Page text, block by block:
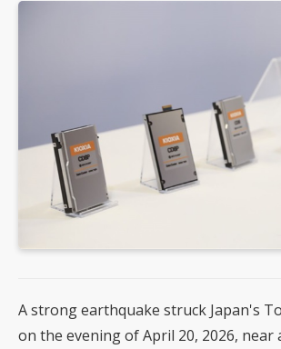
A strong earthquake struck Japan's
on the evening of April 20, 2026, near